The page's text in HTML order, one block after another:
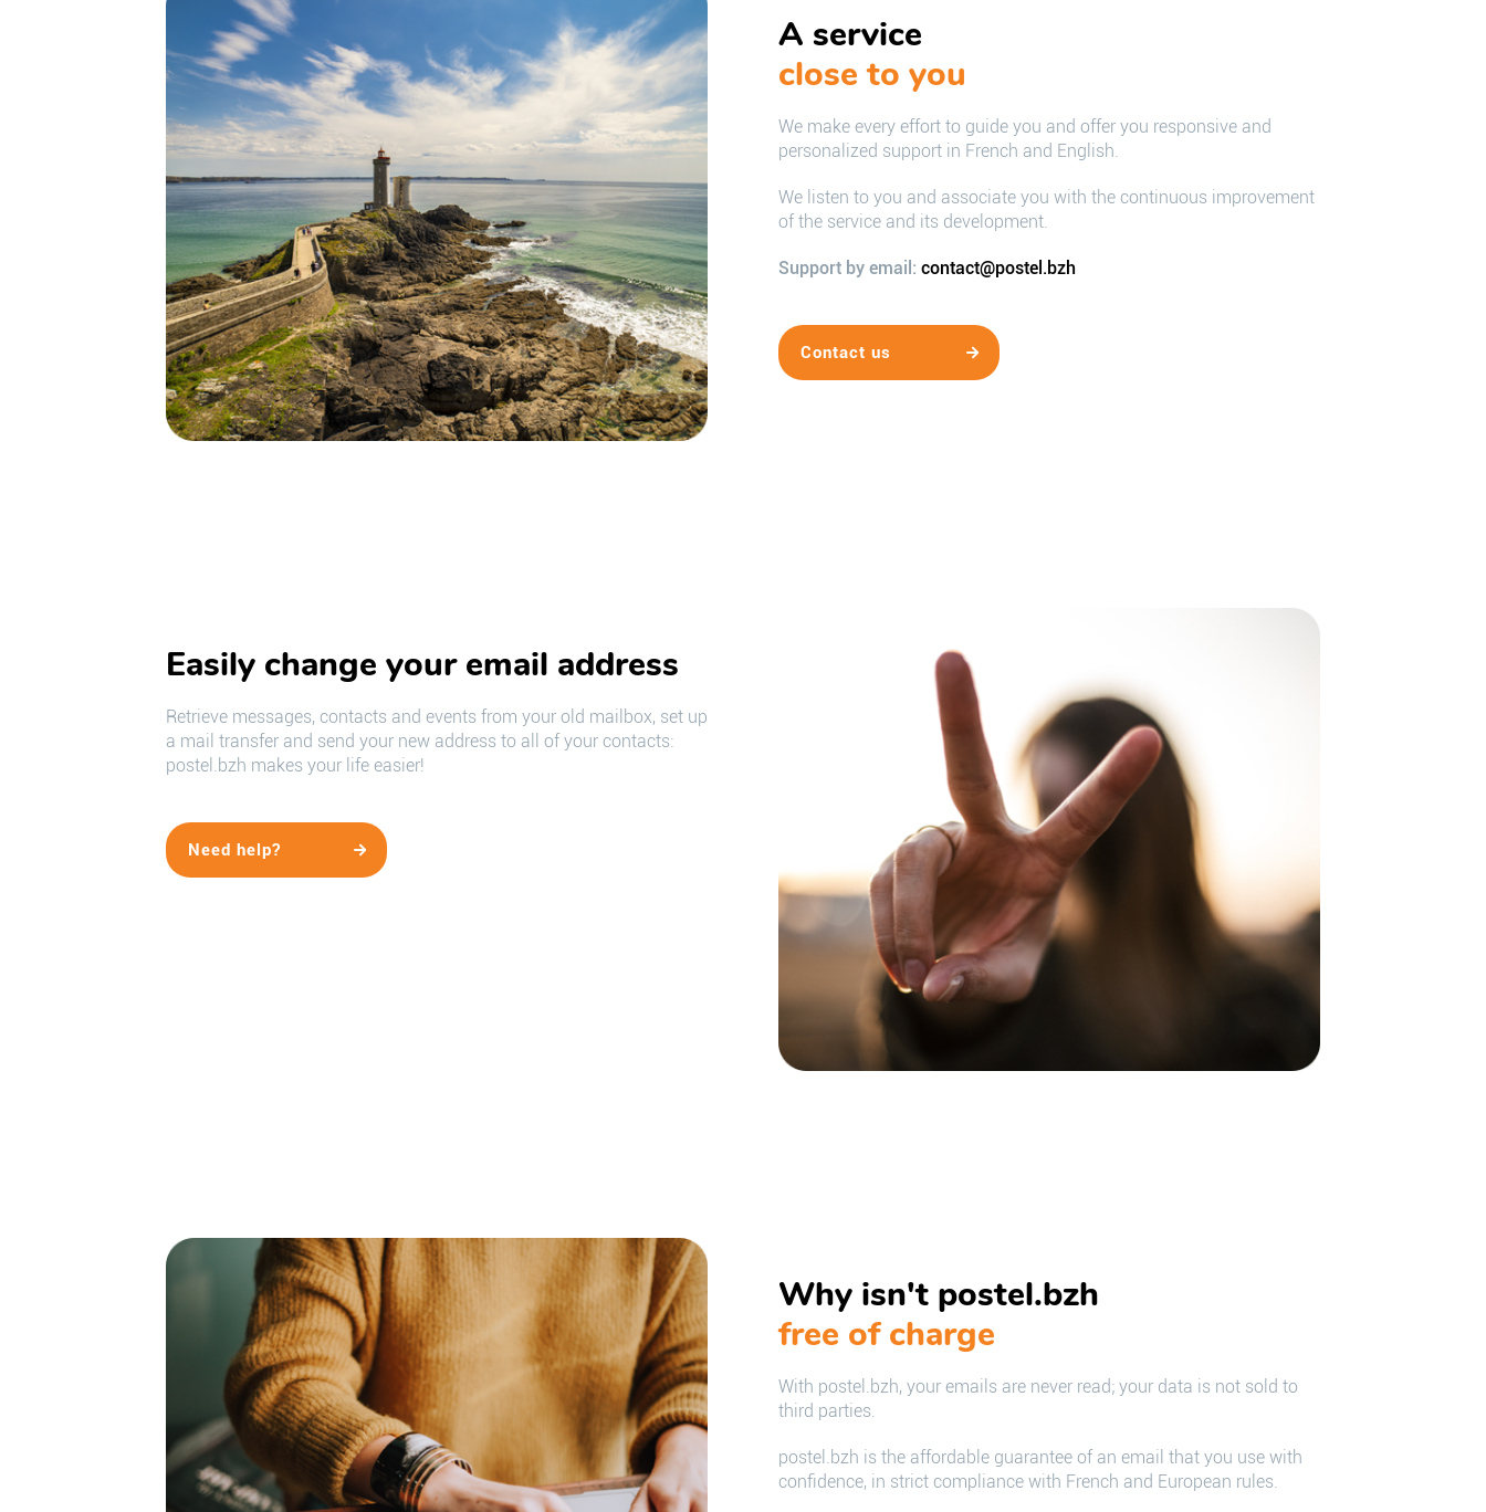
A service
close to you
We make every effort to guide you and offer you responsive and
personalized support in French and English.
We listen to you and associate you with the continuous improvement
of the service and its development.
Support by email: contact@postel.bzh
Contact us
Easily change your email address
Retrieve messages, contacts and events from your old mailbox, set up
a mail transfer and send your new address to all of your contacts:
postel.bzh makes your life easier!
Need help?
Why isn't postel.bzh
free of charge
With postel.bzh, your emails are never read; your data is not sold to
third parties.
postel.bzh is the affordable guarantee of an email that you use with
confidence, in strict compliance with French and European rules.